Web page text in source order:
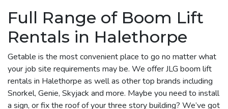
Full Range of Boom Lift
Rentals in Halethorpe
Getable is the most convenient place to go no matter what
your job site requirements may be. We offer JLG boom lift
rentals in Halethorpe as well as other top brands including
Snorkel, Genie, Skyjack and more. Maybe you need to install
a sign, or fix the roof of your three story building? We’ve got